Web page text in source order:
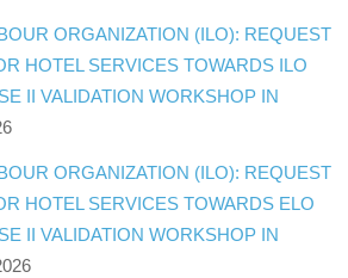
ORGANIZATION (ILO): REQUEST
HOTEL SERVICES TOWARDS ILO
II VALIDATION WORKSHOP IN
ORGANIZATION (ILO): REQUEST
HOTEL SERVICES TOWARDS ELO
II VALIDATION WORKSHOP IN